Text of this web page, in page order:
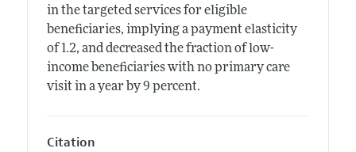
in the targeted services for eligible
beneficiaries, implying a payment elasticity
of 1.2, and decreased the fraction of low-
income beneficiaries with no primary care
visit in a year by 9 percent.
Citation